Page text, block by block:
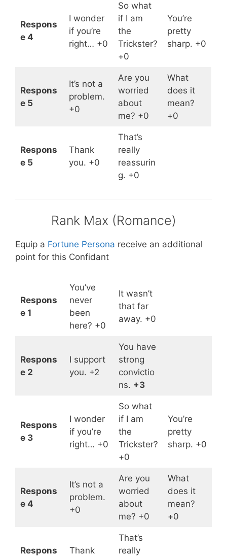
Respons
e 4
I wonder
if you’re
right… +0
So what
if I am
the
Trickster?
+0
You’re
pretty
sharp. +0
Respons
e 5
It’s not a
problem.
+0
Are you
worried
about
me? +0
What
does it
mean?
+0
Respons
e 5
Thank
you. +0
That’s
really
reassurin
g. +0
Rank Max (Romance)
Equip a Fortune Persona receive an additional
point for this Confidant
Respons
e 1
You’ve
never
been
here? +0
It wasn’t
that far
away. +0
Respons
e 2
I support
you. +2
You have
strong
convictio
ns. +3
Respons
e 3
I wonder
if you’re
right… +0
So what
if I am
the
Trickster?
+0
You’re
pretty
sharp. +0
Respons
e 4
It’s not a
problem.
+0
Are you
worried
about
me? +0
What
does it
mean?
+0
Respons
Thank
That’s
really